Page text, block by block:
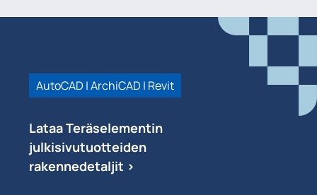
AutoCAD | ArchiCAD | Revit
Lataa Teräselementin
julkisivutuotteiden
rakennedetaljit >